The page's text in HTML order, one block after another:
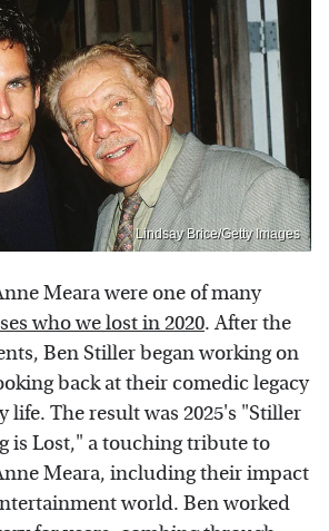
Lindsay Brice/Getty Images
Meara were one of many
who we lost in 2020. After the
Ben Stiller began working on
back at their comedic legacy
life. The result was 2025's "Stiller
is Lost," a touching tribute to
Meara, including their impact
world. Ben worked